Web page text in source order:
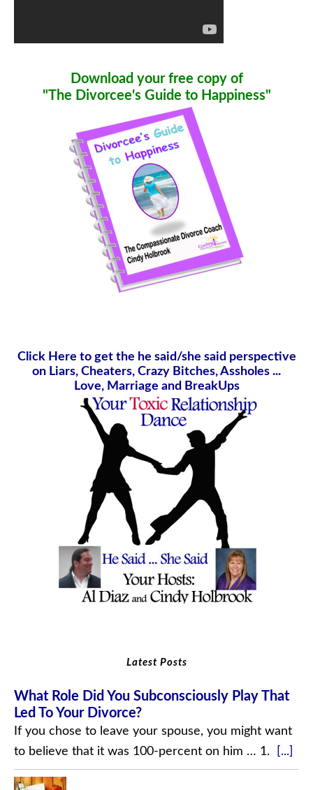
Download your free copy of
"The Divorcee's Guide to Happiness"
Click Here to get the he said/she said perspective
on Liars, Cheaters, Crazy Bitches, Assholes ...
Love, Marriage and BreakUps
Latest Posts
What Role Did You Subconsciously Play That
Led To Your Divorce?
If you chose to leave your spouse, you might want
to believe that it was 100-percent on him … 1.
[...]